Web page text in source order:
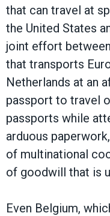
that can travel at
the United States
joint effort
that transports
Netherlands at an
passport to travel
passports while
arduous
of multinational
of goodwill that is
Even Belgium,